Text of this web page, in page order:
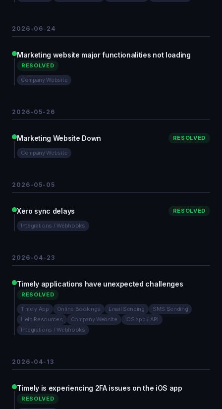
2026-06-24
Marketing website major functionalities not loading
RESOLVED
Company Website
2026-05-26
Marketing Website Down RESOLVED
Company Website
2026-05-05
Xero sync delays RESOLVED
Integrations / Webhooks
2026-04-23
Timely applications have unexpected challenges
RESOLVED
Timely App Online Bookings Email Sending
SMS Sending
Help Resources
Company Website
iOS app / API
Integrations / Webhooks
2026-04-13
Timely is experiencing 2FA issues on the iOS app
RESOLVED